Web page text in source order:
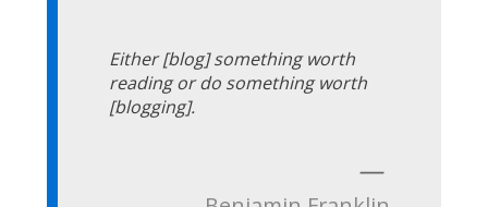
Either [blog] something worth
reading or do something worth
[blogging].
—